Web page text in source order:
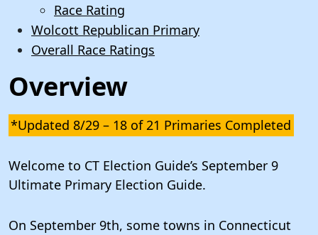
Race Rating
Wolcott Republican Primary
Overall Race Ratings
Overview
*Updated 8/29 – 18 of 21 Primaries Completed
Welcome to CT Election Guide’s September 9
Ultimate Primary Election Guide.
On September 9th, some towns in Connecticut